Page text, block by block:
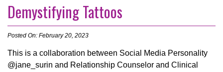
Demystifying Tattoos
Posted On: February 20, 2023
This is a collaboration between Social Media Personality
@jane_surin and Relationship Counselor and Clinical